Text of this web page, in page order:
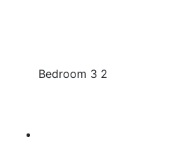
Bedroom 3 2